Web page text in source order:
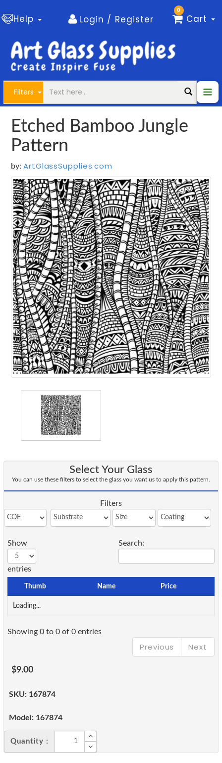
Help Login / Register
0
Cart
Filters
Etched Bamboo Jungle
Pattern
by: ArtGlassSupplies.com
Select Your Glass
You can use these filters to select the glass you want us to apply this pattern.
Filters
Show
entries
Search:
Thumb Name Price
Loading...
Showing 0 to 0 of 0 entries
Previous Next
$9.00
SKU: 167874
Model: 167874
Quantity :